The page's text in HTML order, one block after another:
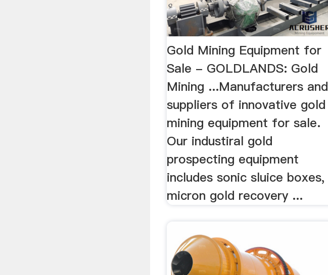
Gold Mining Equipment for
Sale - GOLDLANDS: Gold
Mining ...Manufacturers and
suppliers of innovative gold
mining equipment for sale.
Our industiral gold
prospecting equipment
includes sonic sluice boxes,
micron gold recovery ...